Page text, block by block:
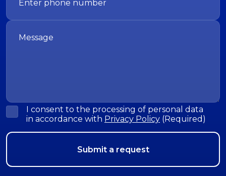
I consent to the processing of personal data
in accordance with Privacy Policy (Required)